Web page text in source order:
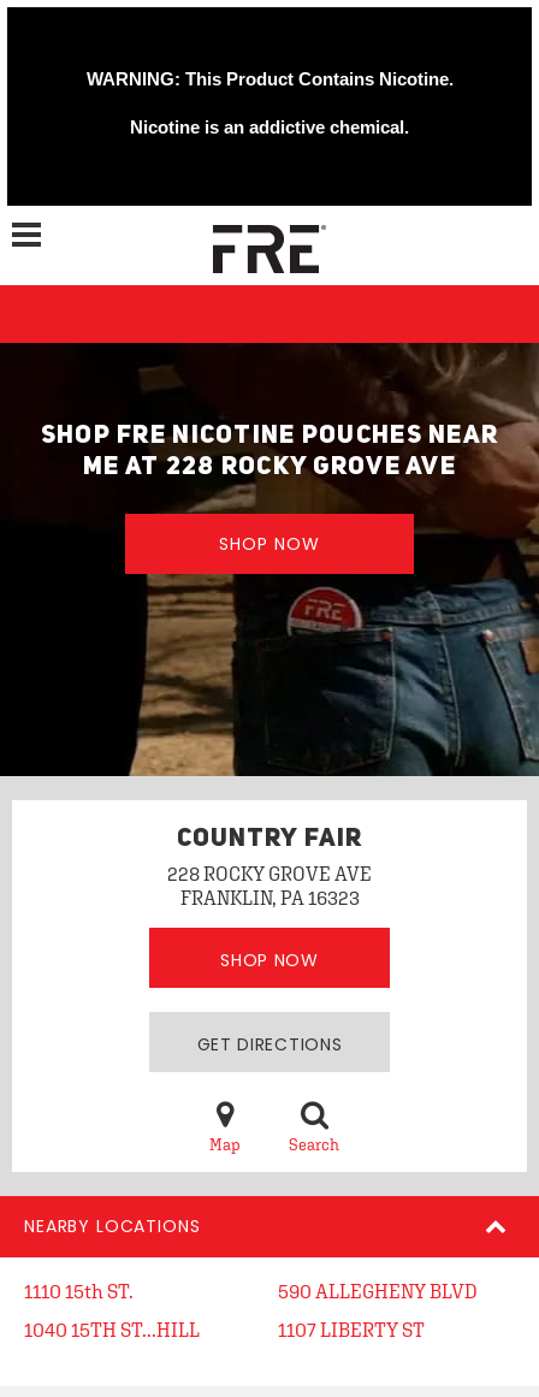
WARNING: This Product Contains Nicotine.
Nicotine is an addictive chemical.
Toggle navigation
SHOP FRE NICOTINE POUCHES NEAR
ME AT 228 ROCKY GROVE AVE
SHOP NOW
COUNTRY FAIR
228 ROCKY GROVE AVE
FRANKLIN, PA 16323
SHOP NOW
GET DIRECTIONS
Map Search
NEARBY LOCATIONS
1110 15th ST.
1040 15TH ST...HILL
590 ALLEGHENY BLVD
1107 LIBERTY ST